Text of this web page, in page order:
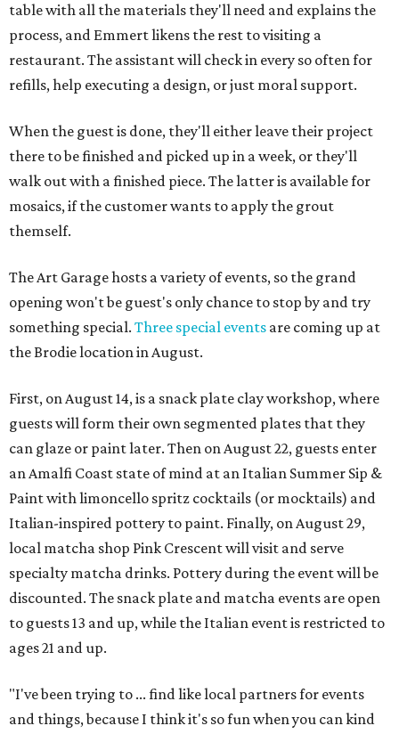
table with all the materials they'll need and explains the
process, and Emmert likens the rest to visiting a
restaurant. The assistant will check in every so often for
refills, help executing a design, or just moral support.
When the guest is done, they'll either leave their project
there to be finished and picked up in a week, or they'll
walk out with a finished piece. The latter is available for
mosaics, if the customer wants to apply the grout
themself.
The Art Garage hosts a variety of events, so the grand
opening won't be guest's only chance to stop by and try
something special. Three special events are coming up at
the Brodie location in August.
First, on August 14, is a snack plate clay workshop, where
guests will form their own segmented plates that they
can glaze or paint later. Then on August 22, guests enter
an Amalfi Coast state of mind at an Italian Summer Sip &
Paint with limoncello spritz cocktails (or mocktails) and
Italian-inspired pottery to paint. Finally, on August 29,
local matcha shop Pink Crescent will visit and serve
specialty matcha drinks. Pottery during the event will be
discounted. The snack plate and matcha events are open
to guests 13 and up, while the Italian event is restricted to
ages 21 and up.
"I've been trying to ... find like local partners for events
and things, because I think it's so fun when you can kind